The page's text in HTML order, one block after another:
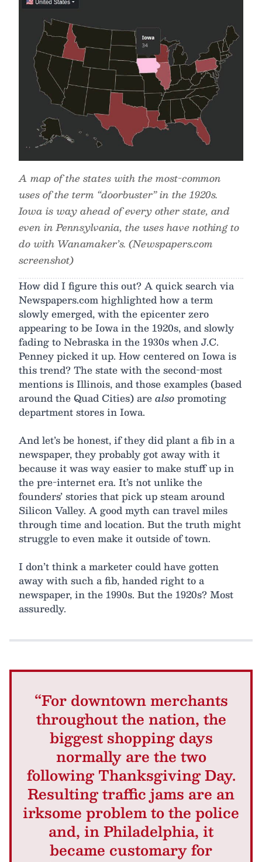
A map of the states with the most-common
uses of the term “doorbuster” in the 1920s.
Iowa is way ahead of every other state, and
even in Pennsylvania, the uses have nothing to
do with Wanamaker’s. (Newspapers.com
screenshot)
How did I figure this out? A quick search via
Newspapers.com highlighted how a term
slowly emerged, with the epicenter zero
appearing to be Iowa in the 1920s, and slowly
fading to Nebraska in the 1930s when J.C.
Penney picked it up. How centered on Iowa is
this trend? The state with the second-most
mentions is Illinois, and those examples (based
around the Quad Cities) arealsopromoting
department stores in Iowa.
And let’s be honest, if they did plant a fib in a
newspaper, they probably got away with it
because it was way easier to make stuff up in
the pre-internet era. It’s not unlike the
founders’ stories that pick up steam around
Silicon Valley. A good myth can travel miles
through time and location. But the truth might
struggle to even make it outside of town.
I don’t think a marketer could have gotten
away with such a fib, handed right to a
newspaper, in the 1990s. But the 1920s? Most
assuredly.
“For downtown merchants
throughout the nation, the
biggest shopping days
normally are the two
following Thanksgiving Day.
Resulting traffic jams are an
irksome problem to the police
and, in Philadelphia, it
became customary for